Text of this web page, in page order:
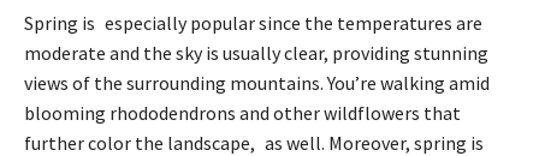
Spring is especially popular since the temperatures are
moderate and the sky is usually clear, providing stunning
views of the surrounding mountains. You’re walking amid
blooming rhododendrons and other wildflowers that
further color the landscape, as well. Moreover, spring is